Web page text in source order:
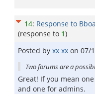
14: Response to
(response to 1)
Posted by xx xx on 07/
Two forums are a
Great! If you mean
and one for admins.